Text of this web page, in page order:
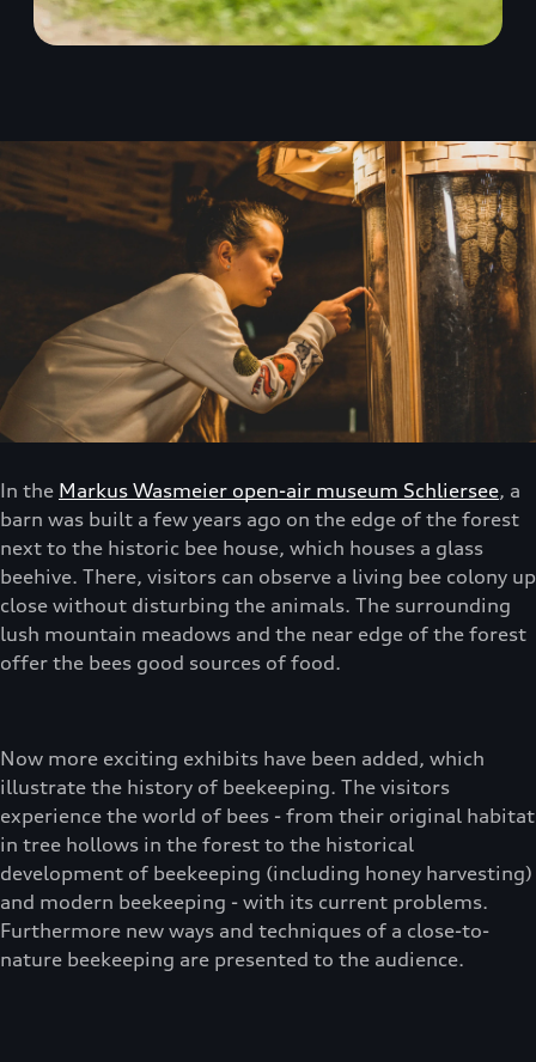
In the Markus Wasmeier open-air museum Schliersee, a
barn was built a few years ago on the edge of the forest
next to the historic bee house, which houses a glass
beehive. There, visitors can observe a living bee colony up
close without disturbing the animals. The surrounding
lush mountain meadows and the near edge of the forest
offer the bees good sources of food.
Now more exciting exhibits have been added, which
illustrate the history of beekeeping. The visitors
experience the world of bees - from their original habitat
in tree hollows in the forest to the historical
development of beekeeping (including honey harvesting)
and modern beekeeping - with its current problems.
Furthermore new ways and techniques of a close-to-
nature beekeeping are presented to the audience.